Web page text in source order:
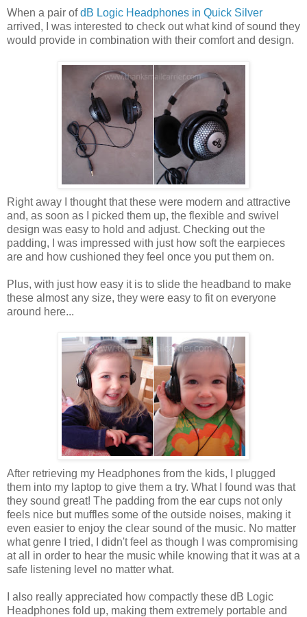
When a pair ofdB Logic Headphones in Quick Silver
arrived, I was interested to check out what kind of sound they
would provide in combination with their comfort and design.
Right away I thought that these were modern and attractive
and, as soon as I picked them up, the flexible and swivel
design was easy to hold and adjust. Checking out the
padding, I was impressed with just how soft the earpieces
are and how cushioned they feel once you put them on.
Plus, with just how easy it is to slide the headband to make
these almost any size, they were easy to fit on everyone
around here...
After retrieving my Headphones from the kids, I plugged
them into my laptop to give them a try. What I found was that
they sound great! The padding from the ear cups not only
feels nice but muffles some of the outside noises, making it
even easier to enjoy the clear sound of the music. No matter
what genre I tried, I didn't feel as though I was compromising
at all in order to hear the music while knowing that it was at a
safe listening level no matter what.
I also really appreciated how compactly these dB Logic
Headphones fold up, making them extremely portable and